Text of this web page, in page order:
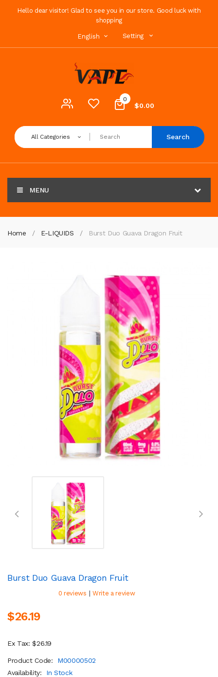
Hello dear visitor! Glad to see you in our store. Good luck with
shopping
English Setting
0
$0.00
All Categories Search
MENU
Home E-LIQUIDS Burst Duo Guava Dragon Fruit
Burst Duo Guava Dragon Fruit
0 reviews | Write a review
$26.19
Ex Tax: $26.19
Product Code:
M00000502
Availability:
In Stock